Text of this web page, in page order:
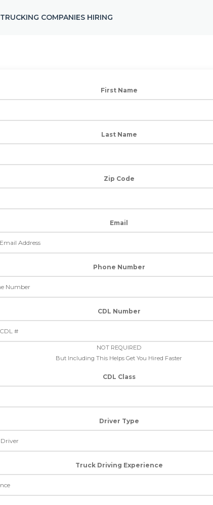
TRUCKING COMPANIES HIRING
First Name
Last Name
Zip Code
Email
Phone Number
CDL Number
NOT REQUIRED
But Including This Helps Get You Hired Faster
CDL Class
Driver Type
Truck Driving Experience